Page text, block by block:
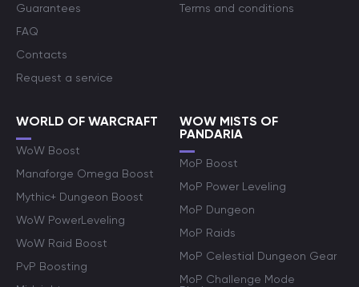
Guarantees
FAQ
Contacts
Request a service
Terms and conditions
WORLD OF WARCRAFT
WoW Boost
Manaforge Omega Boost
Mythic+ Dungeon Boost
WoW PowerLeveling
WoW Raid Boost
PvP Boosting
WOW MISTS OF
PANDARIA
MoP Boost
MoP Power Leveling
MoP Dungeon
MoP Raids
MoP Celestial Dungeon Gear
MoP Challenge Mode